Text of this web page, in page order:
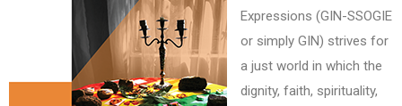
Expressions (GIN-SSOGIE
or simply GIN) strives for
a just world in which the
dignity, faith, spirituality,